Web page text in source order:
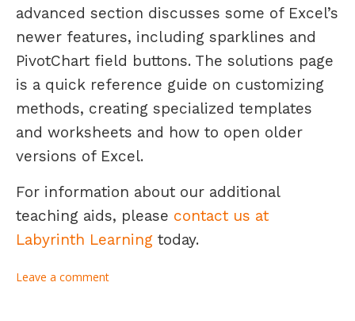
advanced section discusses some of Excel’s
newer features, including sparklines and
PivotChart field buttons. The solutions page
is a quick reference guide on customizing
methods, creating specialized templates
and worksheets and how to open older
versions of Excel.
For information about our additional
teaching aids, please contact us at
Labyrinth Learning today.
Leave a comment